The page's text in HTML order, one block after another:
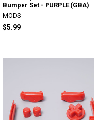
Bumper Set - PURPLE (GBA)
MODS
$5.99